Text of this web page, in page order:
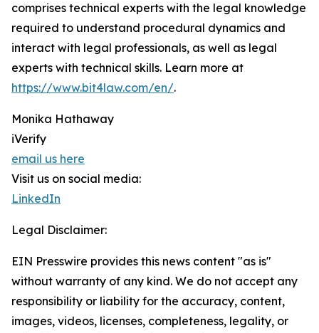
comprises technical experts with the legal knowledge
required to understand procedural dynamics and
interact with legal professionals, as well as legal
experts with technical skills. Learn more at
https://www.bit4law.com/en/.
Monika Hathaway
iVerify
email us here
Visit us on social media:
LinkedIn
Legal Disclaimer:
EIN Presswire provides this news content "as is"
without warranty of any kind. We do not accept any
responsibility or liability for the accuracy, content,
images, videos, licenses, completeness, legality, or